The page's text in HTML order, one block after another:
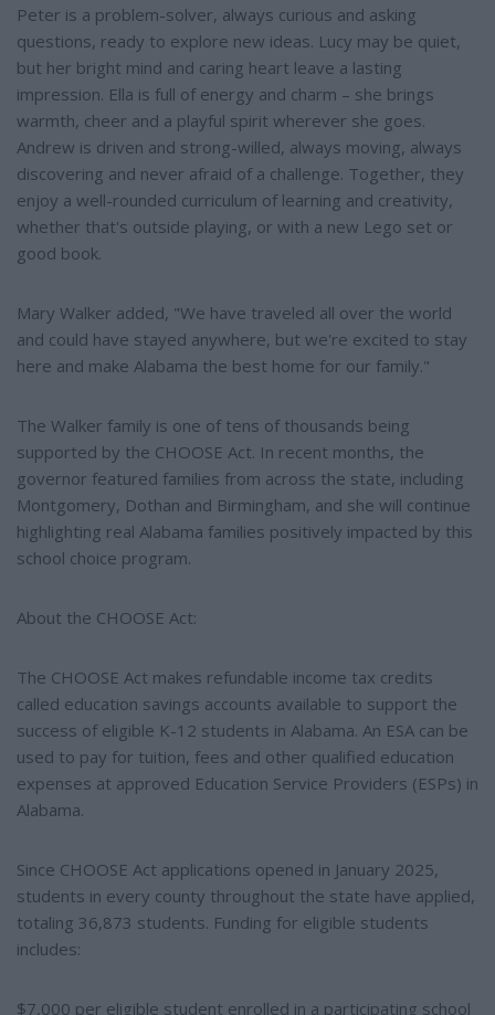
Peter is a problem-solver, always curious and asking
questions, ready to explore new ideas. Lucy may be quiet,
but her bright mind and caring heart leave a lasting
impression. Ella is full of energy and charm – she brings
warmth, cheer and a playful spirit wherever she goes.
Andrew is driven and strong-willed, always moving, always
discovering and never afraid of a challenge. Together, they
enjoy a well-rounded curriculum of learning and creativity,
whether that's outside playing, or with a new Lego set or
good book.
Mary Walker added, "We have traveled all over the world
and could have stayed anywhere, but we're excited to stay
here and make Alabama the best home for our family."
The Walker family is one of tens of thousands being
supported by the CHOOSE Act. In recent months, the
governor featured families from across the state, including
Montgomery, Dothan and Birmingham, and she will continue
highlighting real Alabama families positively impacted by this
school choice program.
About the CHOOSE Act:
The CHOOSE Act makes refundable income tax credits
called education savings accounts available to support the
success of eligible K-12 students in Alabama. An ESA can be
used to pay for tuition, fees and other qualified education
expenses at approved Education Service Providers (ESPs) in
Alabama.
Since CHOOSE Act applications opened in January 2025,
students in every county throughout the state have applied,
totaling 36,873 students. Funding for eligible students
includes:
$7,000 per eligible student enrolled in a participating school